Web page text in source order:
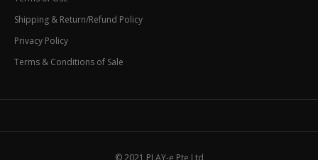
Shipping & Return/Refund Policy
Privacy Policy
Terms & Conditions of Sale